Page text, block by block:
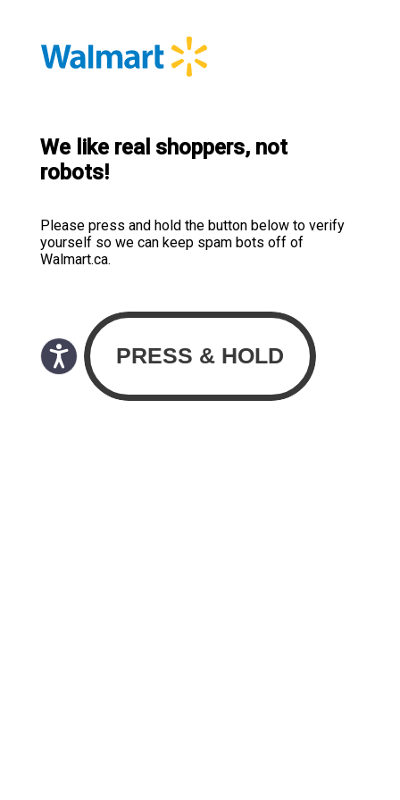
We like real shoppers, not
robots!
Please press and hold the button below to verify
yourself so we can keep spam bots off of
Walmart.ca.